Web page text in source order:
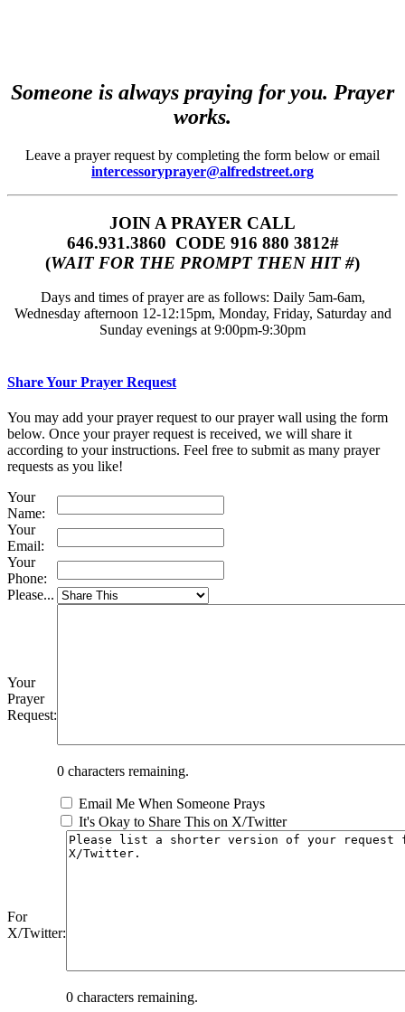
Someone is always praying for you. Prayer
works.
Leave a prayer request by completing the form below or email
intercessoryprayer@alfredstreet.org
JOIN A PRAYER CALL
646.931.3860‬‬ CODE 916 880 3812#
(WAIT FOR THE PROMPT THEN HIT #)
Days and times of prayer are as follows: Daily 5am-6am,
Wednesday afternoon 12-12:15pm, Monday, Friday, Saturday and
Sunday evenings at 9:00pm-9:30pm
Share Your Prayer Request
You may add your prayer request to our prayer wall using the form
below. Once your prayer request is received, we will share it
according to your instructions. Feel free to submit as many prayer
requests as you like!
Your
Name:
Your
Email:
Your
Phone:
Please...
Your
Prayer
Request:
0 characters remaining.
Email Me When Someone Prays
It's Okay to Share This on X/Twitter
For
X/Twitter:
0 characters remaining.